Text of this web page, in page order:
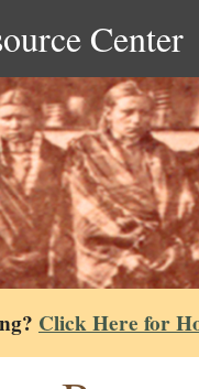
Center
Click Here for